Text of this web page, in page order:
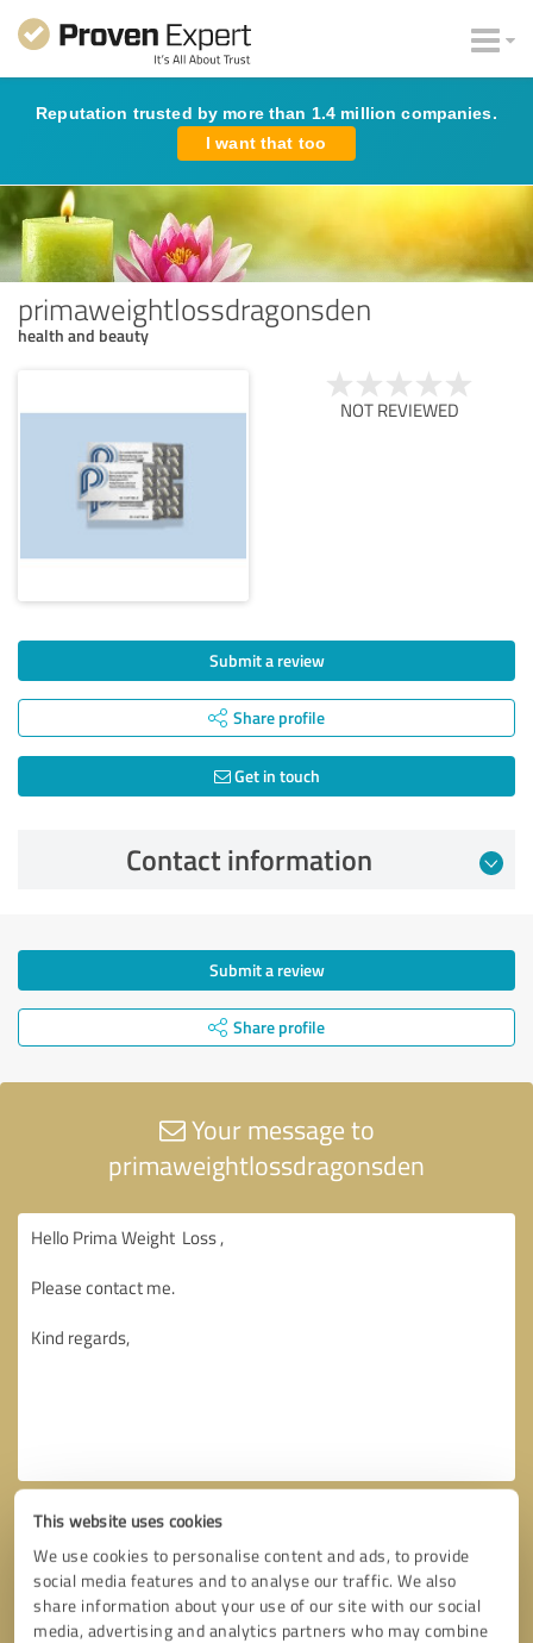
This website uses cookies
We use cookies to personalise content and ads, to provide
social media features and to analyse our traffic. We also
share information about your use of our site with our social
media, advertising and analytics partners who may combine
Reputation trusted by more than 1.4 million companies.
I want that too
primaweightlossdragonsden
health and beauty
NOT REVIEWED
Submit a review
Share profile
Get in touch
Contact information
Submit a review
Share profile
Your message to
primaweightlossdragonsden